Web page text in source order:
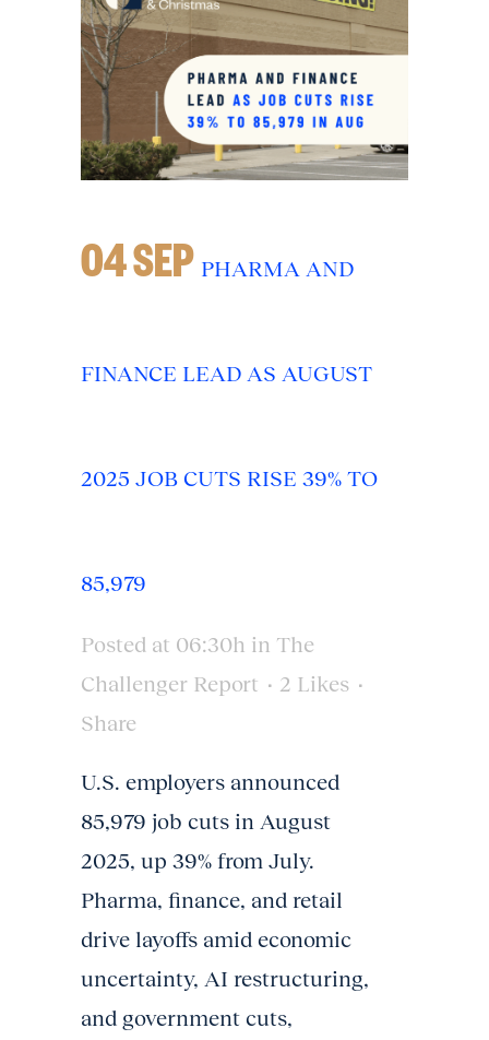
04 SEP PHARMA AND
FINANCE LEAD AS AUGUST
2025 JOB CUTS RISE 39% TO
85,979
Posted at 06:30h in The
Challenger Report
2 Likes
Share
U.S. employers announced
85,979 job cuts in August
2025, up 39% from July.
Pharma, finance, and retail
drive layoffs amid economic
uncertainty, AI restructuring,
and government cuts,